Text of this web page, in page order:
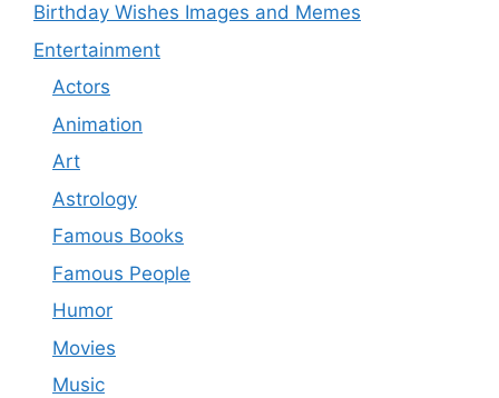
Birthday Wishes Images and Memes
Entertainment
Actors
Animation
Art
Astrology
Famous Books
Famous People
Humor
Movies
Music